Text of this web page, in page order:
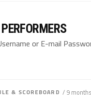
or E-mail
& SCOREBOARD / 9